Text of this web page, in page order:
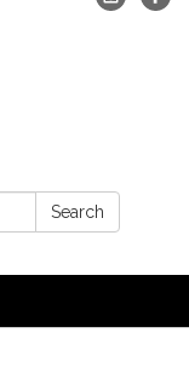
Search